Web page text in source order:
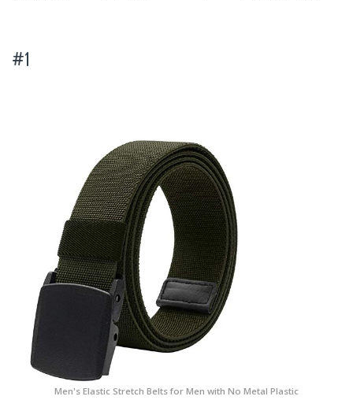
#1
Men's Elastic Stretch Belts for Men with No Metal Plastic